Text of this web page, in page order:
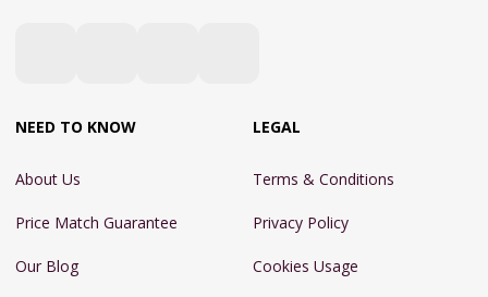
NEED TO KNOW
About Us
Price Match Guarantee
Our Blog
LEGAL
Terms & Conditions
Privacy Policy
Cookies Usage